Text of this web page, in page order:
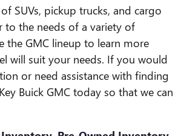
SUVs, pickup trucks, and cargo
to the needs of a variety of
the GMC lineup to learn more
will suit your needs. If you would
or need assistance with finding
Buick GMC today so that we can